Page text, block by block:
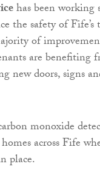
has been working
the safety of Fife’s
of
are benefiting
new doors, signs
monoxide
across Fife
place.